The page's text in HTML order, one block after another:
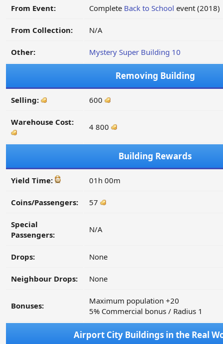
From Event: Complete Back to School event (2018)
From Collection: N/A
Other: Mystery Super Building 10
Removing Building
Selling: 600
Warehouse Cost: 4 800
Building Rewards
Yield Time: 01h 00m
Coins/Passengers: 57
Special
Passengers:
N/A
Drops: None
Neighbour Drops: None
Bonuses:
Maximum population +20
5% Commercial bonus / Radius 1
Airport City Buildings in the Real